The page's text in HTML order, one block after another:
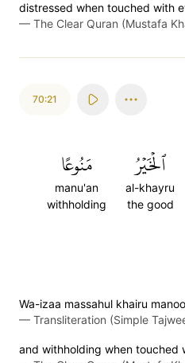
distressed when touched with
— The Clear Quran (Mustafa
70:21
ٱلۡخَيۡرُ
al-khayru
the good
مَنُوعًا
manu'an
withholding
Wa-izaa massahul khairu
— Transliteration (Simple
and withholding when